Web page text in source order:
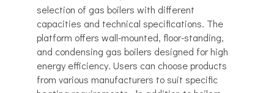
selection of gas boilers with different
capacities and technical specifications. The
platform offers wall-mounted, floor-standing,
and condensing gas boilers designed for high
energy efficiency. Users can choose products
from various manufacturers to suit specific